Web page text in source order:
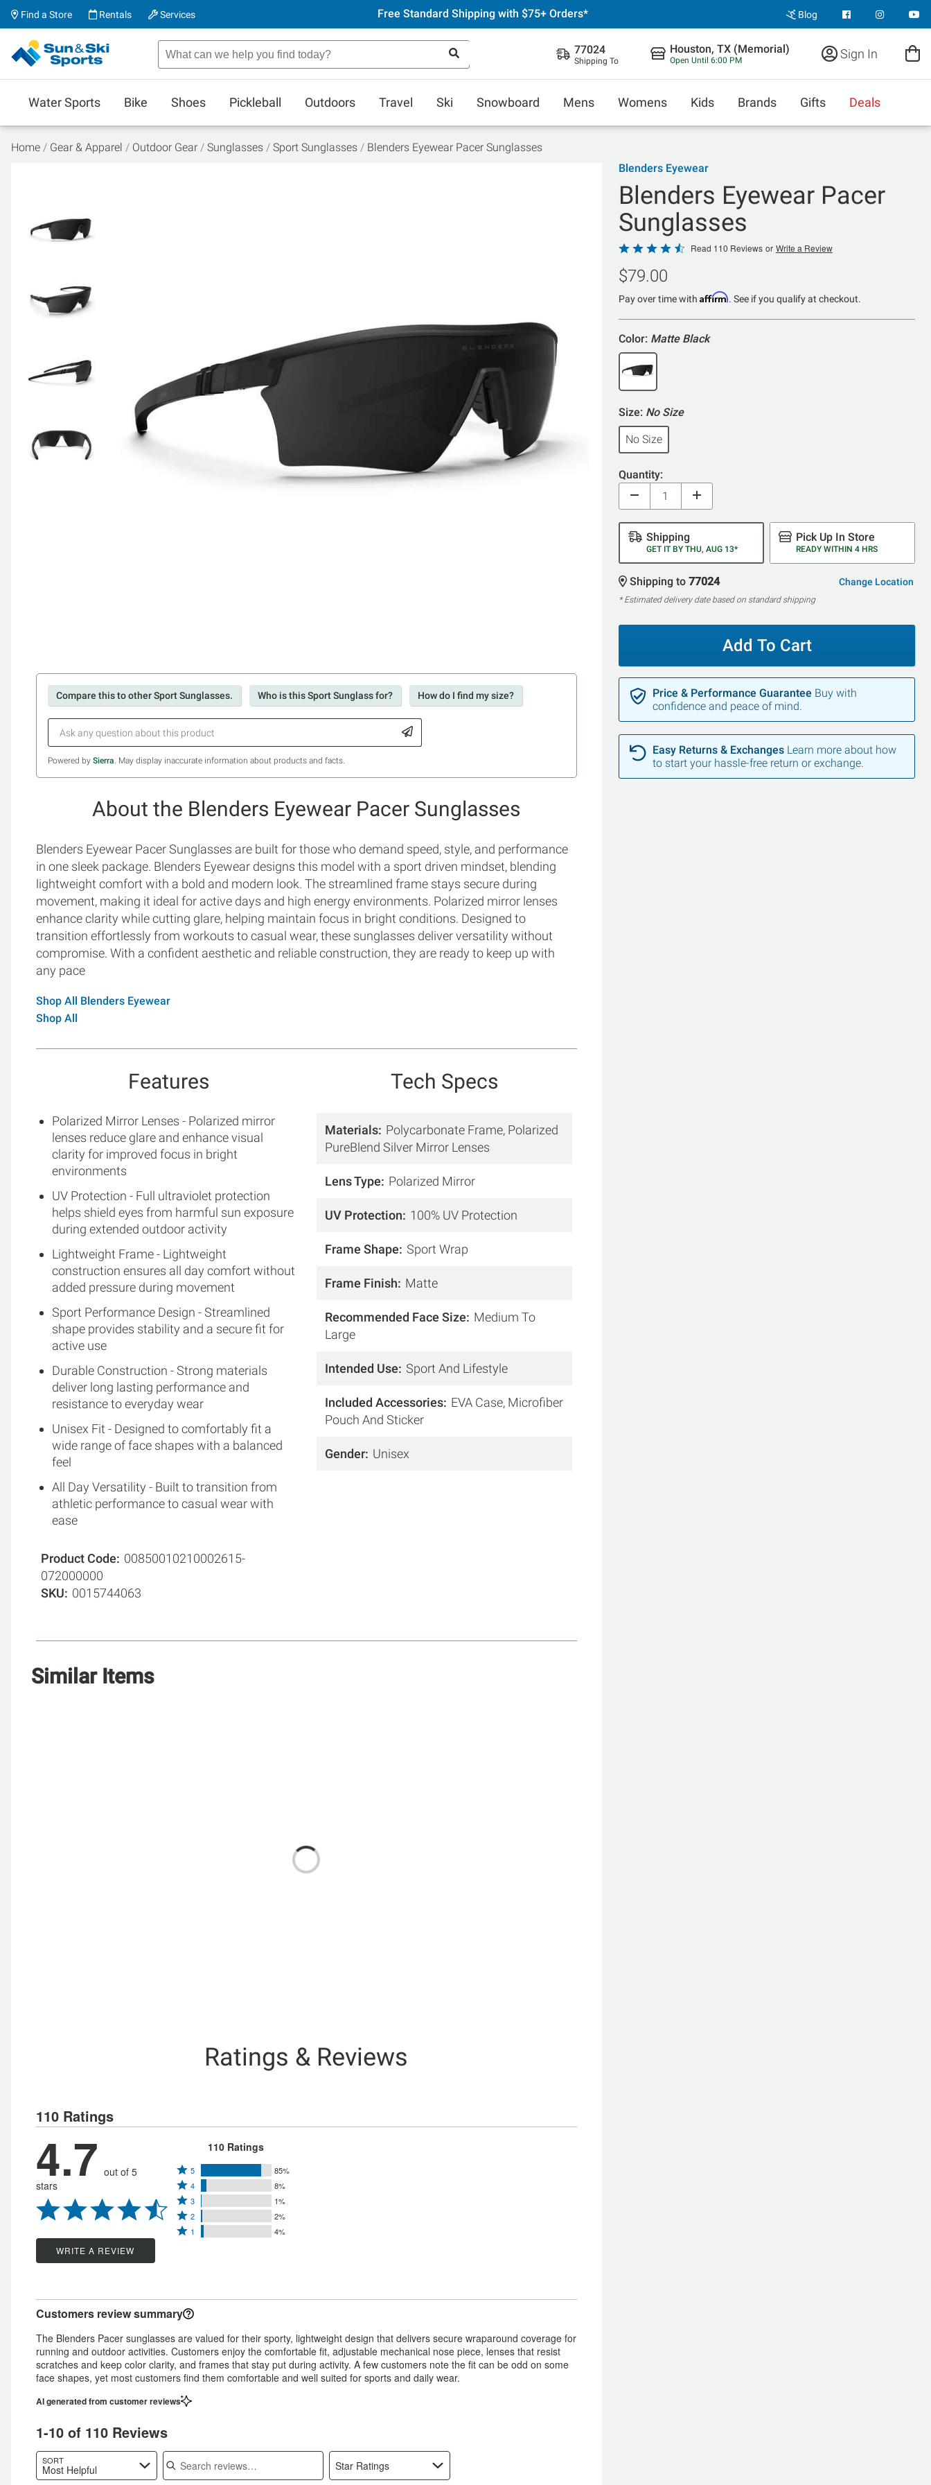
Find a Store Rentals Services Free Standard Shipping with $75+ Orders* Blog
77024
Shipping To
Houston, TX (Memorial)
Open Until 6:00 PM Sign In
Water Sports Bike Shoes Pickleball Outdoors Travel Ski Snowboard Mens Womens Kids Brands Gifts Deals
Home Gear & Apparel Outdoor Gear Sunglasses Sport Sunglasses Blenders Eyewear Pacer Sunglasses
Compare this to other Sport Sunglasses. Who is this Sport Sunglass for? How do I find my size?
Powered by Sierra. May display inaccurate information about products and facts.
About the Blenders Eyewear Pacer Sunglasses
Blenders Eyewear Pacer Sunglasses are built for those who demand speed, style, and performance
in one sleek package. Blenders Eyewear designs this model with a sport driven mindset, blending
lightweight comfort with a bold and modern look. The streamlined frame stays secure during
movement, making it ideal for active days and high energy environments. Polarized mirror lenses
enhance clarity while cutting glare, helping maintain focus in bright conditions. Designed to
transition effortlessly from workouts to casual wear, these sunglasses deliver versatility without
compromise. With a confident aesthetic and reliable construction, they are ready to keep up with
any pace
Shop All Blenders Eyewear
Shop All
Features
Polarized Mirror Lenses - Polarized mirror
lenses reduce glare and enhance visual
clarity for improved focus in bright
environments
UV Protection - Full ultraviolet protection
helps shield eyes from harmful sun exposure
during extended outdoor activity
Lightweight Frame - Lightweight
construction ensures all day comfort without
added pressure during movement
Sport Performance Design - Streamlined
shape provides stability and a secure fit for
active use
Durable Construction - Strong materials
deliver long lasting performance and
resistance to everyday wear
Unisex Fit - Designed to comfortably fit a
wide range of face shapes with a balanced
feel
All Day Versatility - Built to transition from
athletic performance to casual wear with
ease
Product Code
00850010210002615-
072000000
SKU
0015744063
Tech Specs
Materials Polycarbonate Frame, Polarized
PureBlend Silver Mirror Lenses
Lens Type Polarized Mirror
UV Protection 100% UV Protection
Frame Shape Sport Wrap
Frame Finish Matte
Recommended Face Size
Medium To
Large
Intended Use Sport And Lifestyle
Included Accessories EVA Case, Microfiber
Pouch And Sticker
Gender Unisex
Similar Items
Ratings & Reviews
110 Ratings
4.7 out of 5
stars
WRITE A REVIEW
110 Ratings
Rated
5
stars
by
85%
5 85%
Rated
4
stars
by
4 8%
Rated
3
stars
reviewers
3 1%
Rated
2
of
reviewers
2 2%
Rated
4%
of
reviewers
1 4%
Customers review summary
The Blenders Pacer sunglasses are valued for their sporty, lightweight design that delivers secure wraparound coverage for
running and outdoor activities. Customers enjoy the comfortable fit, adjustable mechanical nose piece, lenses that resist
scratches and keep color clarity, and frames that stay put during activity. A few customers note the fit can be odd on some
face shapes, yet most customers find them comfortable and well suited for sports and daily wear.
AI generated from customer reviews
1-10 of 110 Reviews
SORT
Most Helpful
Search reviews
Star Ratings
Blenders Eyewear
Blenders Eyewear Pacer
Sunglasses
Rated
4.7
out
of
Read 110 Reviews or Write a Review
$79.00
Pay over time with Affirm. See if you qualify at checkout.
Color: Matte Black
Size: No Size
No Size
Quantity:
Shipping
GET IT BY THU, AUG 13*
Pick Up In Store
READY WITHIN 4 HRS
Shipping to 77024 Change Location
* Estimated delivery date based on standard shipping
Add To Cart
Price & Performance Guarantee Buy with
confidence and peace of mind.
Easy Returns & Exchanges Learn more about how
to start your hassle-free return or exchange.